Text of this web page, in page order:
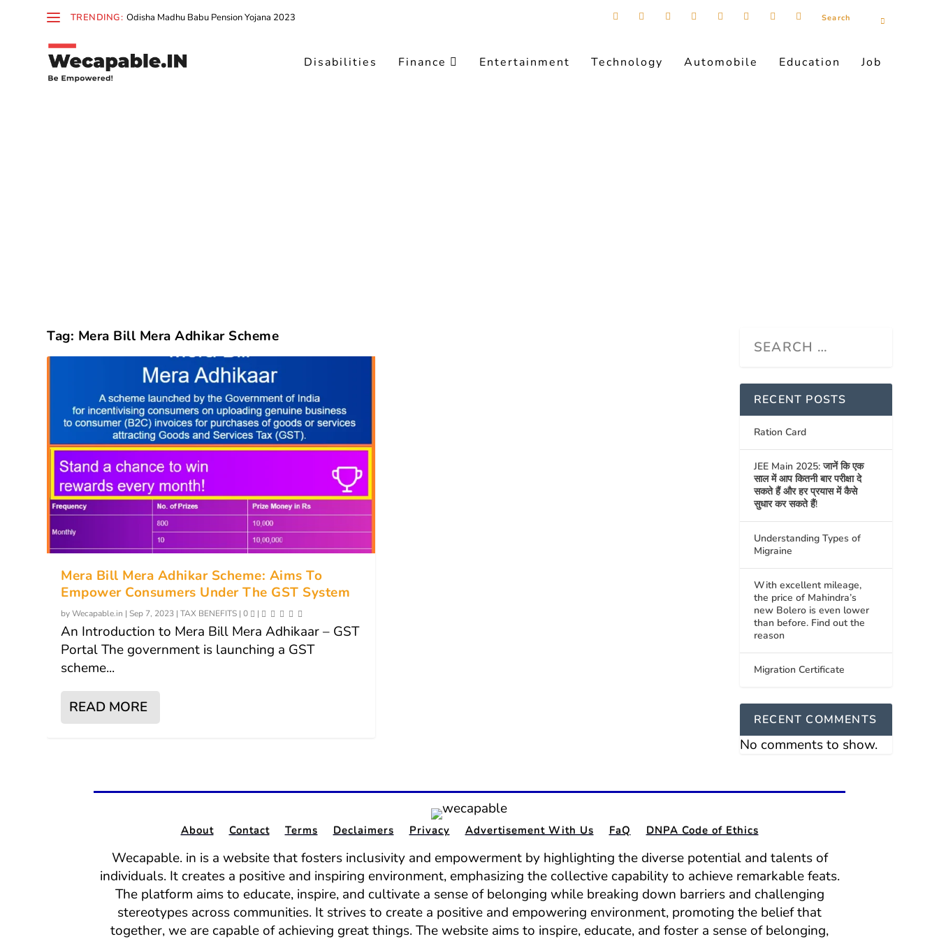
TRENDING: Odisha Madhu Babu Pension Yojana 2023
Disabilities Finance Entertainment Technology Automobile Education Job
Tag: Mera Bill Mera Adhikar Scheme
Mera Bill Mera Adhikar Scheme: Aims To
Empower Consumers Under The GST System
byWecapable.in | Sep 7, 2023 |TAX BENEFITS |0 |
An Introduction to Mera Bill Mera Adhikaar – GST
Portal The government is launching a GST
scheme...
READ MORE
RECENT POSTS
Ration Card
JEE Main 2025: जानें कि एक
साल में आप कितनी बार परीक्षा दे
सकते हैं और हर प्रयास में कैसे
सुधार कर सकते हैं!
Understanding Types of
Migraine
With excellent mileage,
the price of Mahindra’s
new Bolero is even lower
than before. Find out the
reason
Migration Certificate
RECENT COMMENTS
No comments to show.
About Contact Terms Declaimers Privacy Advertisement With Us FaQ DNPA Code of Ethics
Wecapable. in is a website that fosters inclusivity and empowerment by highlighting the diverse potential and talents of
individuals. It creates a positive and inspiring environment, emphasizing the collective capability to achieve remarkable feats.
The platform aims to educate, inspire, and cultivate a sense of belonging while breaking down barriers and challenging
stereotypes across communities. It strives to create a positive and empowering environment, promoting the belief that
together, we are capable of achieving great things. The website aims to inspire, educate, and foster a sense of belonging,